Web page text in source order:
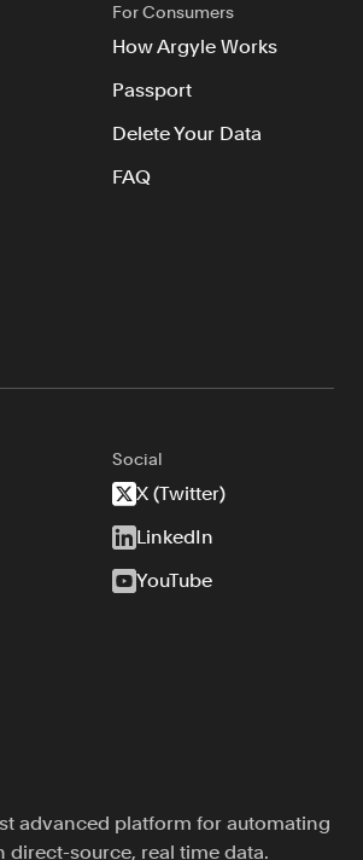
For Consumers
How Argyle Works
Passport
Delete Your Data
FAQ
advanced platform for automating
direct-source, real time data.
Social
X (Twitter)
LinkedIn
YouTube